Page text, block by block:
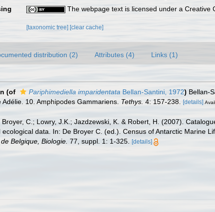
The webpage text is licensed under a Creative
[taxonomic tree][clear cache]
distribution (2) Attributes (4) Links (1)
(of Pariphimediella imparidentata Bellan-Santini, 1972) Bellan-
10. Amphipodes Gammariens. Tethys. 4: 157-238. [details]
Broyer, C.; Lowry, J.K.; Jazdzewski, K. & Robert, H. (2007).
data. In: De Broyer C. (ed.). Census of Antarctic Marine
Belgique, Biologie. 77, suppl. 1: 1-325. [details]